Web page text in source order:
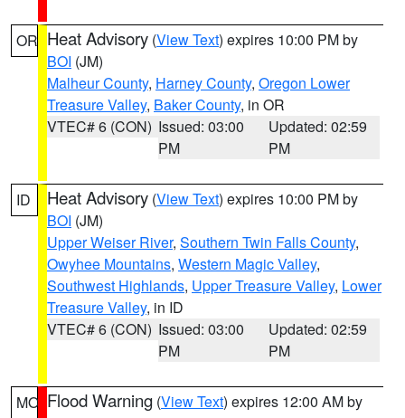
OR Heat Advisory (View Text) expires 10:00 PM by
BOI (JM)
Malheur County, Harney County, Oregon Lower
Treasure Valley, Baker County, in OR
VTEC# 6 (CON) Issued: 03:00
PM
Updated: 02:59
PM
ID Heat Advisory (View Text) expires 10:00 PM by
BOI (JM)
Upper Weiser River, Southern Twin Falls County,
Owyhee Mountains, Western Magic Valley,
Southwest Highlands, Upper Treasure Valley, Lower
Treasure Valley, in ID
VTEC# 6 (CON) Issued: 03:00
PM
Updated: 02:59
PM
MO Flood Warning (View Text) expires 12:00 AM by